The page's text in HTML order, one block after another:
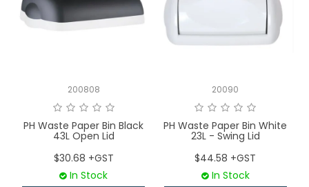
200808
PH Waste Paper Bin Black
43L Open Lid
$30.68 +GST
In Stock
20090
PH Waste Paper Bin White
23L - Swing Lid
$44.58 +GST
In Stock